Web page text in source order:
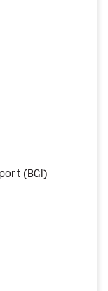
(BGI)